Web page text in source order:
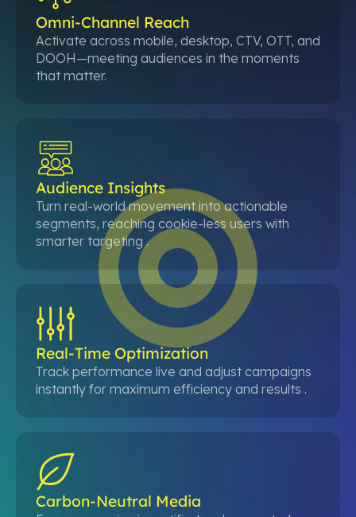
Omni-Channel Reach
Activate across mobile, desktop, CTV, OTT, and
DOOH—meeting audiences in the moments
that matter.
Audience Insights
Turn real-world movement into actionable
segments, reaching cookie-less users with
smarter targeting .
Real-Time Optimization
Track performance live and adjust campaigns
instantly for maximum efficiency and results .
Carbon-Neutral Media